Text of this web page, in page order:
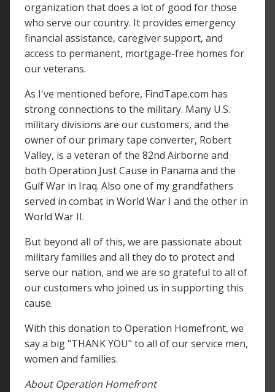
organization that does a lot of good for those
who serve our country. It provides emergency
financial assistance, caregiver support, and
access to permanent, mortgage-free homes for
our veterans.
As I've mentioned before, FindTape.com has
strong connections to the military. Many U.S.
military divisions are our customers, and the
owner of our primary tape converter, Robert
Valley, is a veteran of the 82nd Airborne and
both Operation Just Cause in Panama and the
Gulf War in Iraq. Also one of my grandfathers
served in combat in World War I and the other in
World War II.
But beyond all of this, we are passionate about
military families and all they do to protect and
serve our nation, and we are so grateful to all of
our customers who joined us in supporting this
cause.
With this donation to Operation Homefront, we
say a big "THANK YOU" to all of our service men,
women and families.
About Operation Homefront